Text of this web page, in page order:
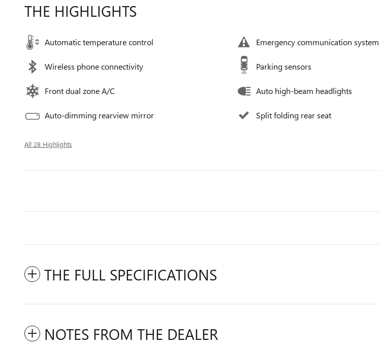
THE HIGHLIGHTS
Automatic temperature control Emergency communication system
Wireless phone connectivity Parking sensors
Front dual zone A/C Auto high-beam headlights
Auto-dimming rearview mirror Split folding rear seat
All 28 Highlights
THE FULL SPECIFICATIONS
NOTES FROM THE DEALER